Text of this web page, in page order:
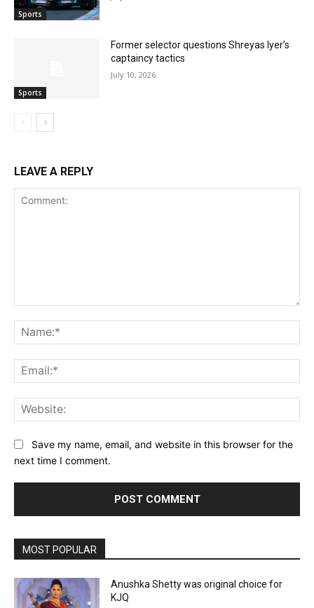
Sports
Sports
Former selector questions Shreyas Iyer’s
captaincy tactics
July 10, 2026
LEAVE A REPLY
Save my name, email, and website in this browser for the
next time I comment.
MOST POPULAR
Anushka Shetty was original choice for
KJQ